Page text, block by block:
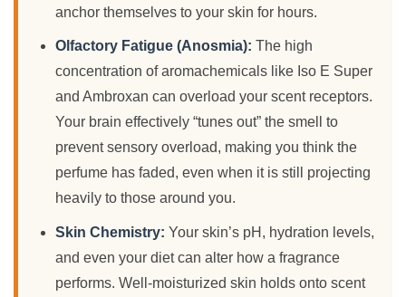
anchor themselves to your skin for hours.
Olfactory Fatigue (Anosmia): The high
concentration of aromachemicals like Iso E Super
and Ambroxan can overload your scent receptors.
Your brain effectively “tunes out” the smell to
prevent sensory overload, making you think the
perfume has faded, even when it is still projecting
heavily to those around you.
Skin Chemistry: Your skin’s pH, hydration levels,
and even your diet can alter how a fragrance
performs. Well-moisturized skin holds onto scent